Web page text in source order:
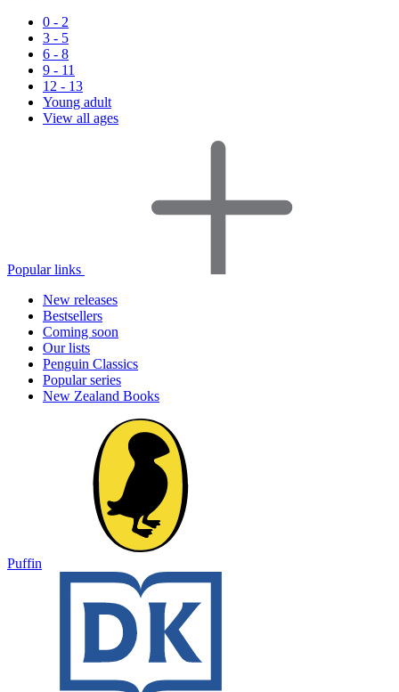
0 - 2
3 - 5
6 - 8
9 - 11
12 - 13
Young adult
View all ages
Popular links
New releases
Bestsellers
Coming soon
Our lists
Penguin Classics
Popular series
New Zealand Books
Puffin